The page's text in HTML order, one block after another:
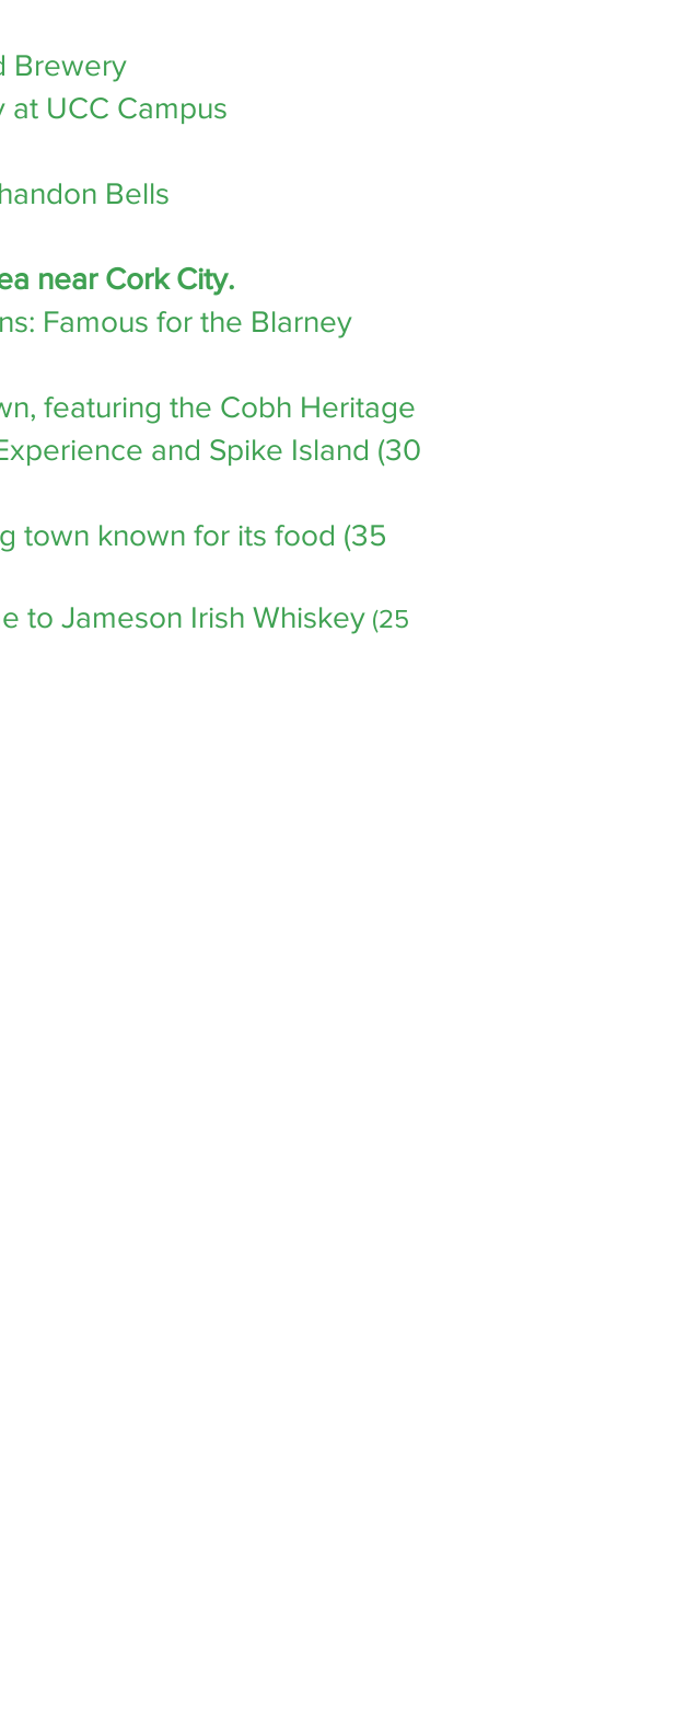
Brewery
at UCC Campus
Bells
near Cork City.
: Famous for the Blarney
featuring the Cobh Heritage
and Spike Island (30
town known for its food (35
to Jameson Irish Whiskey (25